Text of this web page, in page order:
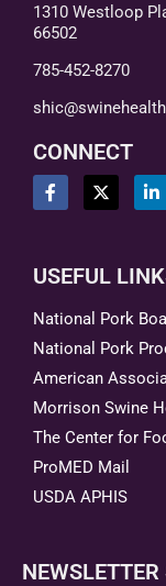
1310 Westloop
66502
785-452-8270
CONNECT
USEFUL
National Pork
National Pork
American
Morrison Swine
The Center for
ProMED Mail
USDA APHIS